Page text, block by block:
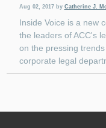
Aug 02, 2017 by Catherine J.
Inside Voice is a new
the leaders of ACC's
on the pressing
corporate legal